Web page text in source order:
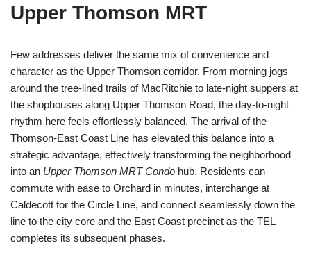
Upper Thomson MRT
Few addresses deliver the same mix of convenience and
character as the Upper Thomson corridor. From morning jogs
around the tree-lined trails of MacRitchie to late-night suppers at
the shophouses along Upper Thomson Road, the day-to-night
rhythm here feels effortlessly balanced. The arrival of the
Thomson-East Coast Line has elevated this balance into a
strategic advantage, effectively transforming the neighborhood
into an Upper Thomson MRT Condo hub. Residents can
commute with ease to Orchard in minutes, interchange at
Caldecott for the Circle Line, and connect seamlessly down the
line to the city core and the East Coast precinct as the TEL
completes its subsequent phases.